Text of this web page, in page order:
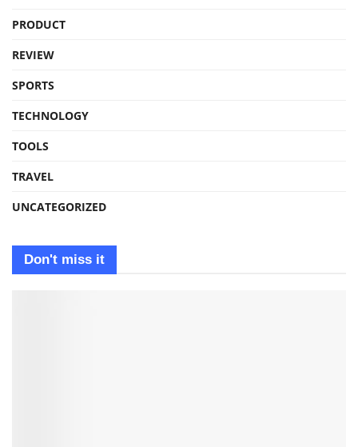
PRODUCT
REVIEW
SPORTS
TECHNOLOGY
TOOLS
TRAVEL
UNCATEGORIZED
Don't miss it